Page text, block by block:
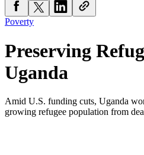
Poverty
Preserving
Uganda
Amid U.S. funding cuts, Uganda
growing refugee population from